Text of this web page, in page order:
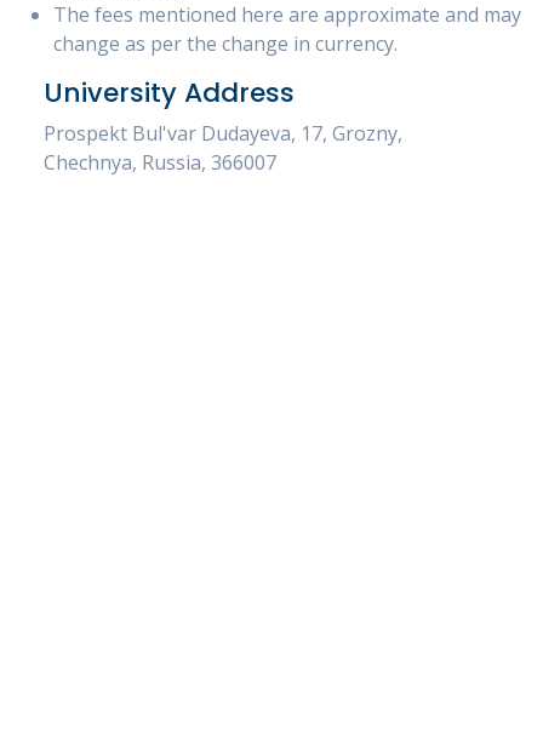
The fees mentioned here are approximate and may
change as per the change in currency.
University Address
Prospekt Bul'var Dudayeva, 17, Grozny,
Chechnya, Russia, 366007